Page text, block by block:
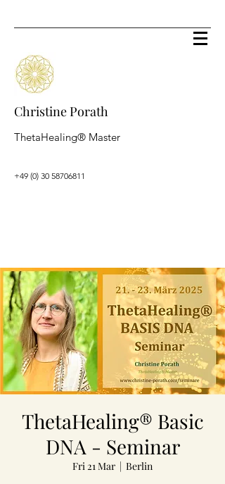
Christine Porath
ThetaHealing® Master
+49 (0) 30 58706811
ThetaHealing® Basic
DNA - Seminar
Fri 21 Mar
  |
Berlin